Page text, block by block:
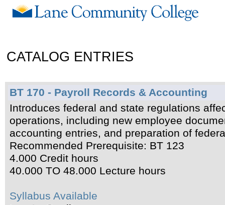
CATALOG ENTRIES
BT 170 - Payroll Records & Accounting
Introduces federal and state regulations
operations, including new employee
accounting entries, and preparation of
Recommended Prerequisite: BT 123
4.000 Credit hours
40.000 TO 48.000 Lecture hours
Syllabus Available